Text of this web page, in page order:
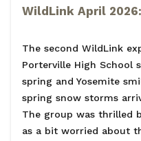
WildLink April
The second WildLink
Porterville High School
spring and Yosemite
spring snow storms
The group was thrilled
as a bit worried about